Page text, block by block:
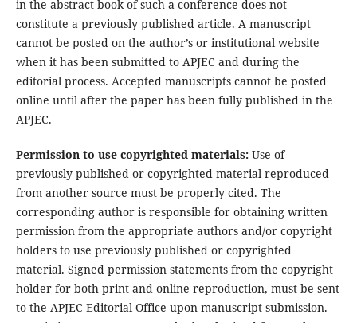
in the abstract book of such a conference does not
constitute a previously published article. A manuscript
cannot be posted on the author’s or institutional website
when it has been submitted to APJEC and during the
editorial process. Accepted manuscripts cannot be posted
online until after the paper has been fully published in the
APJEC.
Permission to use copyrighted materials:Use of
previously published or copyrighted material reproduced
from another source must be properly cited. The
corresponding author is responsible for obtaining written
permission from the appropriate authors and/or copyright
holders to use previously published or copyrighted
material. Signed permission statements from the copyright
holder for both print and online reproduction, must be sent
to the APJEC Editorial Office upon manuscript submission.